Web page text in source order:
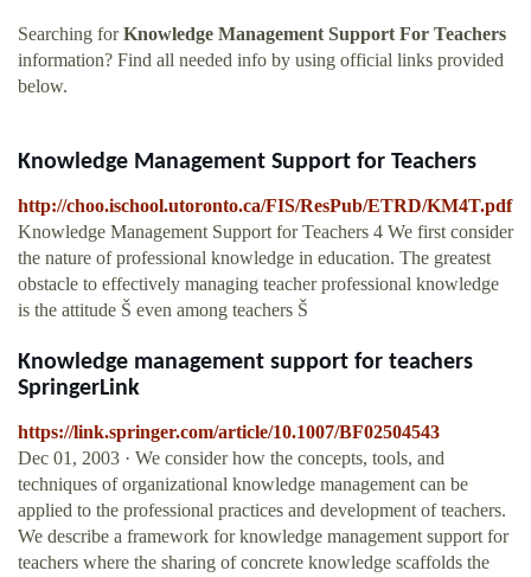
Searching forKnowledge Management Support For Teachers
information? Find all needed info by using official links provided
below.
Knowledge Management Support for Teachers
http://choo.ischool.utoronto.ca/FIS/ResPub/ETRD/KM4T.pdf
Knowledge Management Support for Teachers 4 We first consider
the nature of professional knowledge in education. The greatest
obstacle to effectively managing teacher professional knowledge
is the attitude Š even among teachers Š
Knowledge management support for teachers
SpringerLink
https://link.springer.com/article/10.1007/BF02504543
Dec 01, 2003 · We consider how the concepts, tools, and
techniques of organizational knowledge management can be
applied to the professional practices and development of teachers.
We describe a framework for knowledge management support for
teachers where the sharing of concrete knowledge scaffolds the